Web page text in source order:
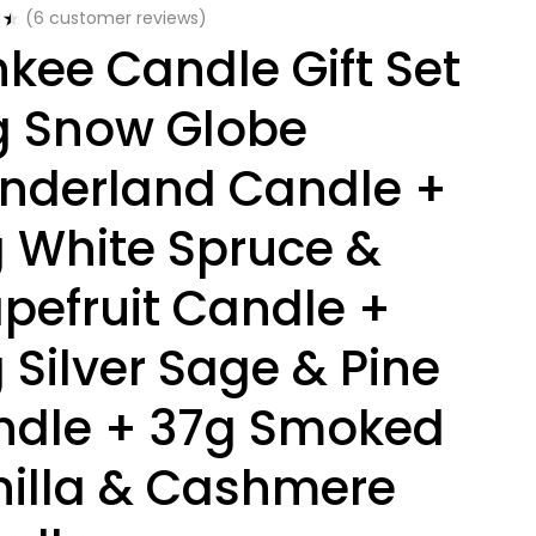
(6 customer reviews)
Candle Gift Set
Snow Globe
Candle +
White Spruce &
Candle +
Silver Sage & Pine
+ 37g Smoked
& Cashmere